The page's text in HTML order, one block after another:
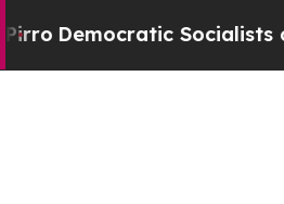
Socialists of America